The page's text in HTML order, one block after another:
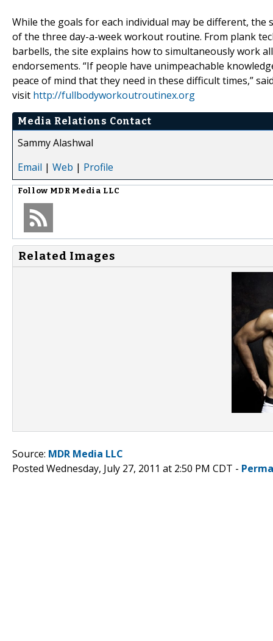
While the goals for each individual may be different, the
of the three day-a-week workout routine. From plank
barbells, the site explains how to simultaneously work
endorsements. “If people have unimpeachable
peace of mind that they need in these difficult times,”
visit http://fullbodyworkoutroutinex.org
Media Relations Contact
Sammy Alashwal
Email | Web | Profile
Follow MDR Media LLC
Related Images
Source: MDR Media LLC
Posted Wednesday, July 27, 2011 at 2:50 PM CDT -